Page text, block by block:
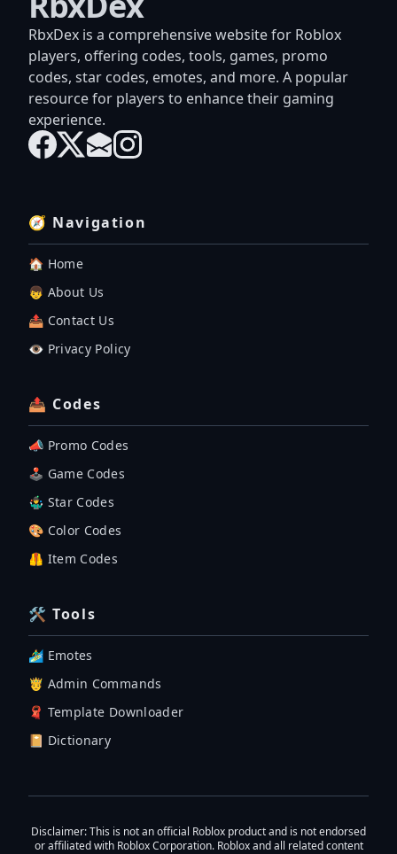
RbxDex is a comprehensive website for Roblox
players, offering codes, tools, games, promo
codes, star codes, emotes, and more. A popular
resource for players to enhance their gaming
experience.
🧭 Navigation
🏠 Home
👦 About Us
📤 Contact Us
👁️ Privacy Policy
📤 Codes
📣 Promo Codes
🕹 Game Codes
🤹‍♂️ Star Codes
🎨 Color Codes
🦺 Item Codes
🛠 Tools
🏄‍♂️ Emotes
🤴 Admin Commands
🧣 Template Downloader
📔 Dictionary
Disclaimer: This is not an official Roblox product and is not endorsed
or affiliated with Roblox Corporation. Roblox and all related content